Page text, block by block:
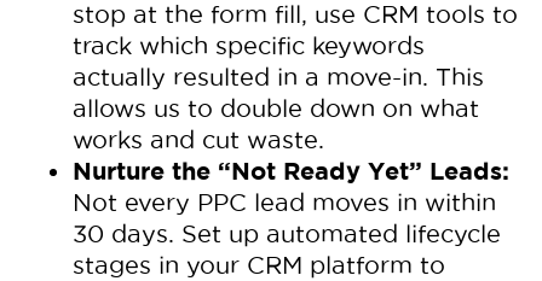
stop at the form fill, use CRM tools to
track which specific keywords
actually resulted in a move-in. This
allows us to double down on what
works and cut waste.
Nurture the “Not Ready Yet” Leads:
Not every PPC lead moves in within
30 days. Set up automated lifecycle
stages in your CRM platform to